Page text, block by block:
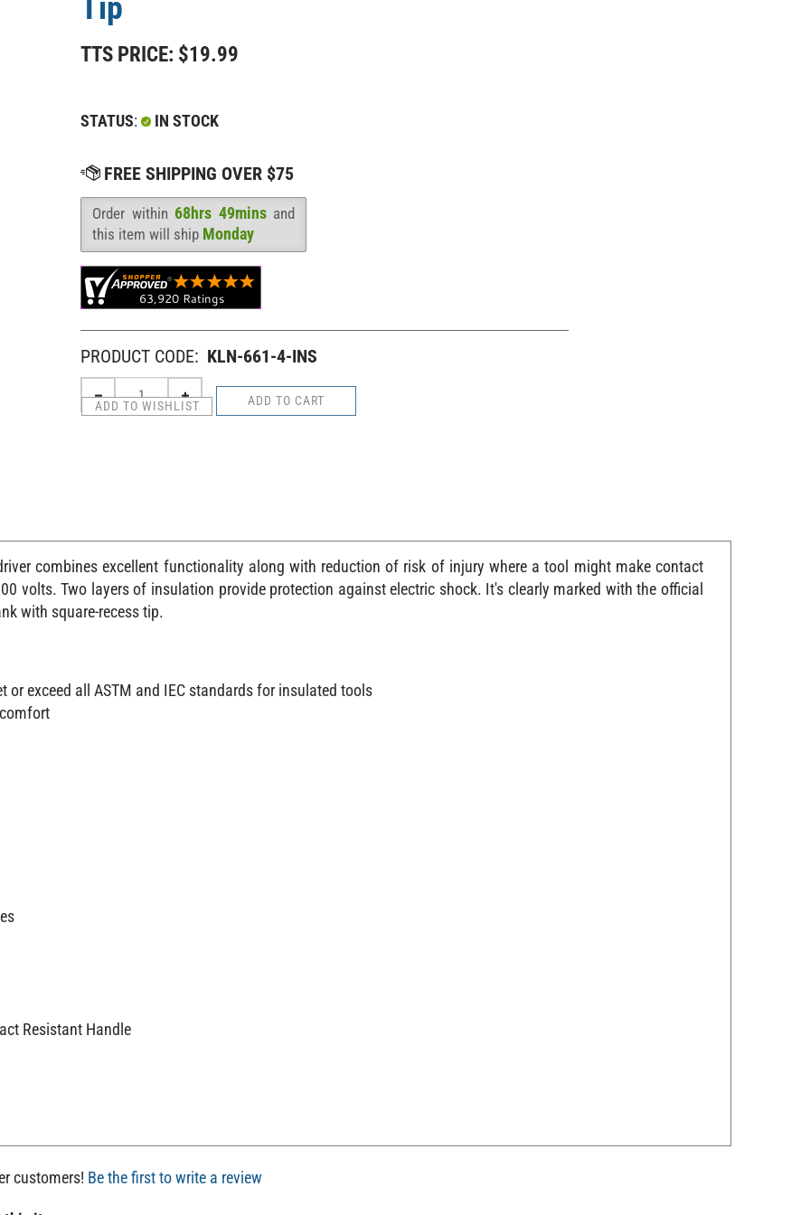
Tip
TTS PRICE: $19.99
STATUS: IN STOCK
Availability
Order within 68hrs 49minsand
this item will ship Monday
PRODUCT CODE: KLN-661-4-INS
combines excellent functionality along with reduction of risk of injury where a tool might make contact
volts. Two layers of insulation provide protection against electric shock. It's clearly marked with the official
with square-recess tip.
exceed all ASTM and IEC standards for insulated tools
Resistant Handle
customers! Be the first to write a review
item: